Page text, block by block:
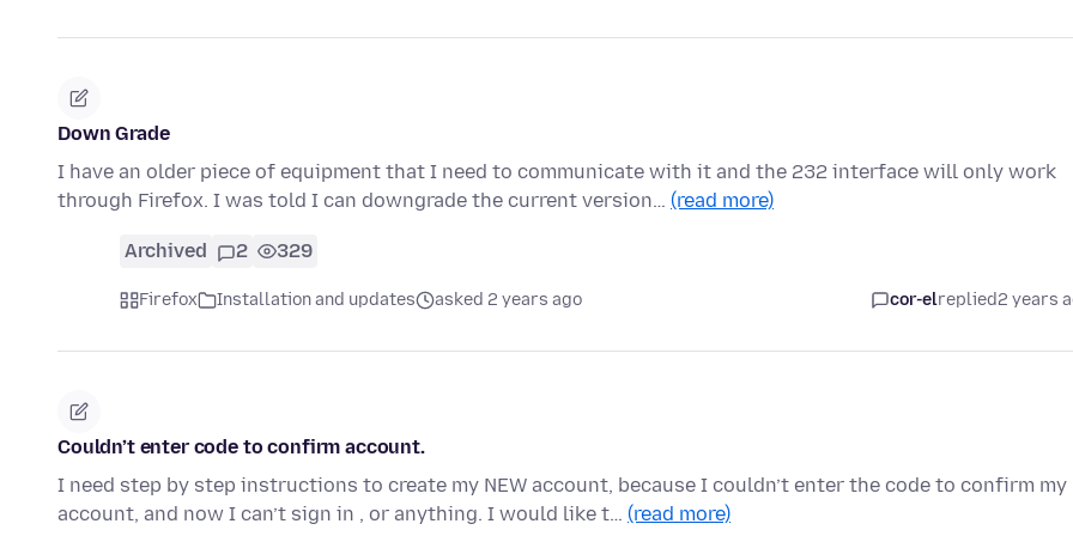
Down Grade
I have an older piece of equipment that I need to communicate with it and the 232 interface will only work
through Firefox. I was told I can downgrade the current version… (read more)
Archived 2 329
Firefox Installation and updates asked 2 years ago cor-elreplied2 years
Couldn’t enter code to confirm account.
I need step by step instructions to create my NEW account, because I couldn’t enter the code to confirm my
account, and now I can’t sign in , or anything. I would like t… (read more)